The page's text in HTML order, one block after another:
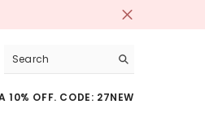
10% OFF. CODE: 27NEW